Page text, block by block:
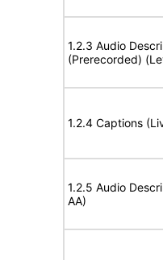
1.2.3 Audio
(Prerecorded)
1.2.4 Captions
1.2.5 Audio
AA)